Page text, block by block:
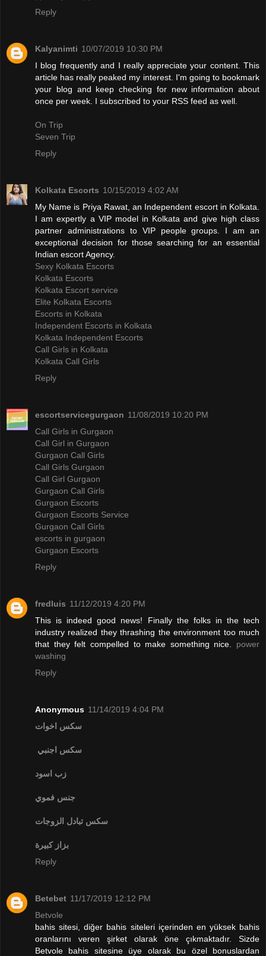
Reply
Kalyanimti 10/07/2019 10:30 PM
I blog frequently and I really appreciate your content. This
article has really peaked my interest. I'm going to bookmark
your blog and keep checking for new information about
once per week. I subscribed to your RSS feed as well.
On Trip
Seven Trip
Reply
Kolkata Escorts 10/15/2019 4:02 AM
My Name is Priya Rawat, an Independent escort in Kolkata.
I am expertly a VIP model in Kolkata and give high class
partner administrations to VIP people groups. I am an
exceptional decision for those searching for an essential
Indian escort Agency.
Sexy Kolkata Escorts
Kolkata Escorts
Kolkata Escort service
Elite Kolkata Escorts
Escorts in Kolkata
Independent Escorts in Kolkata
Kolkata Independent Escorts
Call Girls in Kolkata
Kolkata Call Girls
Reply
escortservicegurgaon 11/08/2019 10:20 PM
Call Girls in Gurgaon
Call Girl in Gurgaon
Gurgaon Call Girls
Call Girls Gurgaon
Call Girl Gurgaon
Gurgaon Call Girls
Gurgaon Escorts
Gurgaon Escorts Service
Gurgaon Call Girls
escorts in gurgaon
Gurgaon Escorts
Reply
fredluis 11/12/2019 4:20 PM
This is indeed good news! Finally the folks in the tech
industry realized they thrashing the environment too much
that they felt compelled to make something nice. power
washing
Reply
Anonymous 11/14/2019 4:04 PM
سكس اخوات
سكس اجنبي
زب اسود
جنس فموي
سكس تبادل الزوجات
بزاز كبيرة
Reply
Betebet 11/17/2019 12:12 PM
Betvole
bahis sitesi, diğer bahis siteleri içerinden en yüksek bahis
oranlarını veren şirket olarak öne çıkmaktadır. Sizde
Betvole bahis sitesine üye olarak bu özel bonuslardan